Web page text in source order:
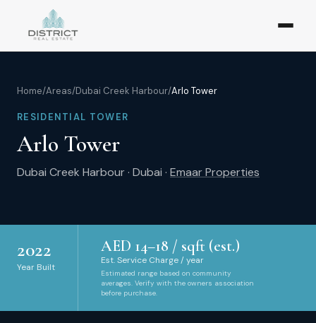
Home/Areas/Dubai Creek Harbour/Arlo Tower
RESIDENTIAL TOWER
Arlo Tower
Dubai Creek Harbour· Dubai · Emaar Properties
2022
Year Built
AED 14–18 / sqft (est.)
Est. Service Charge / year
Estimated range based on community
averages. Verify with the owners association
before purchase.